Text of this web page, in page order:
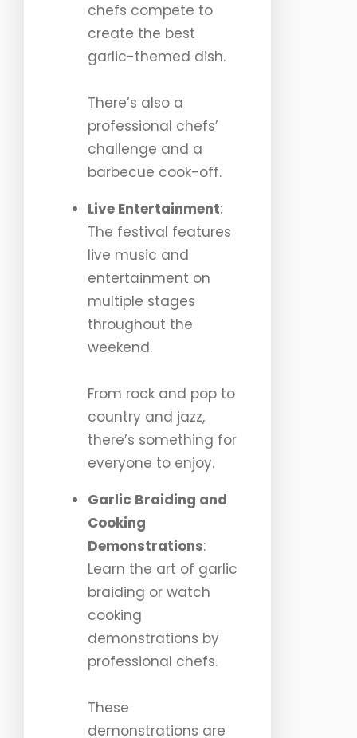
chefs compete to
create the best
garlic-themed dish.
There’s also a
professional chefs’
challenge and a
barbecue cook-off.
Live Entertainment:
The festival features
live music and
entertainment on
multiple stages
throughout the
weekend.
From rock and pop to
country and jazz,
there’s something for
everyone to enjoy.
Garlic Braiding and
Cooking
Demonstrations:
Learn the art of garlic
braiding or watch
cooking
demonstrations by
professional chefs.
These
demonstrations are